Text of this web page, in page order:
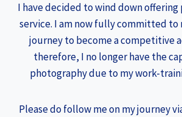
I have decided to wind down offering
service. I am now fully committed to
journey to become a competitive
therefore, I no longer have the
photography due to my work-
Please do follow me on my journey